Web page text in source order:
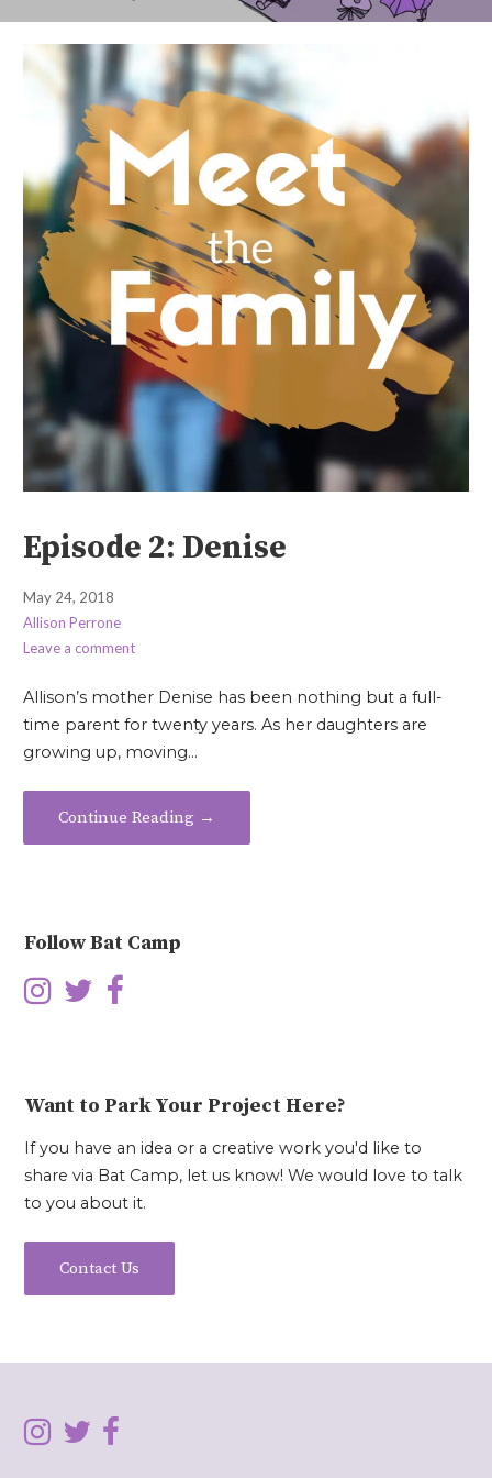
Episode 2: Denise
May 24, 2018
Allison Perrone
Leave a comment
Allison’s mother Denise has been nothing but a full-
time parent for twenty years. As her daughters are
growing up, moving…
Continue Reading →
Follow Bat Camp
Want to Park Your Project Here?
If you have an idea or a creative work you'd like to
share via Bat Camp, let us know! We would love to talk
to you about it.
Contact Us